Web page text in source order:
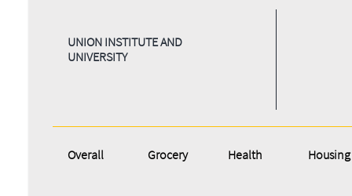
Overall
UNION INSTITUTE AND
UNIVERSITY
Grocery Health Housing